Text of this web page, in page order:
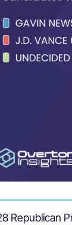
Republican